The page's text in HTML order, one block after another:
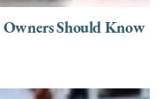
Owners Should Know